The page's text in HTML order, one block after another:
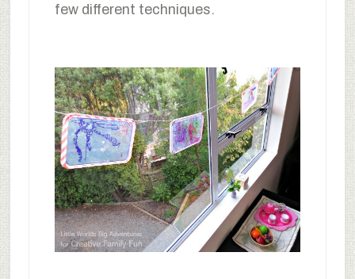
few different techniques.